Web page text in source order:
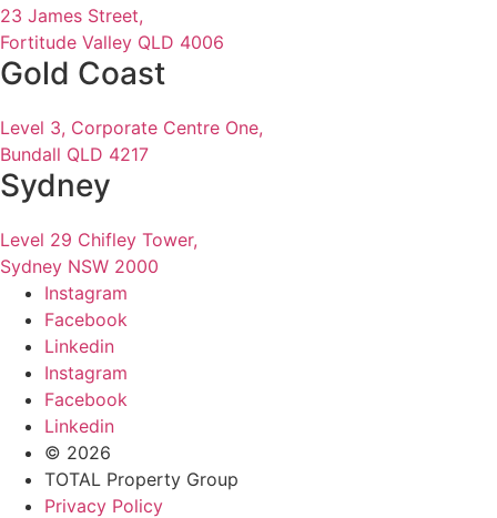
23 James Street,
Fortitude Valley QLD 4006
Gold Coast
Level 3, Corporate Centre One,
Bundall QLD 4217
Sydney
Level 29 Chifley Tower,
Sydney NSW 2000
Instagram
Facebook
Linkedin
Instagram
Facebook
Linkedin
© 2026
TOTAL Property Group
Privacy Policy